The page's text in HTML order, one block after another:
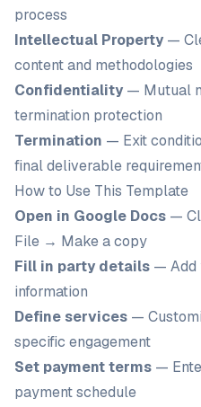
process
Intellectual Property —
content and methodologies
Confidentiality — Mutual
termination protection
Termination — Exit
final deliverable
How to Use This Template
Open in Google Docs —
File → Make a copy
Fill in party details — Add
information
Define services —
specific engagement
Set payment terms —
payment schedule